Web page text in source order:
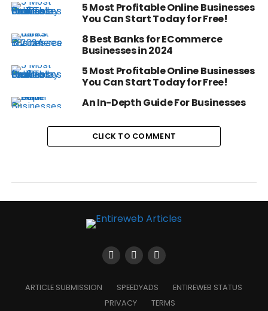
5 Most Profitable Online Businesses
You Can Start Today for Free!
8 Best Banks for ECommerce
Businesses in 2024
5 Most Profitable Online Businesses
You Can Start Today for Free!
An In-Depth Guide For Businesses
CLICK TO COMMENT
ARTICLE SUBMISSION SPEEDYADS
ENTIREWEB STATUS
PRIVACY
TERMS